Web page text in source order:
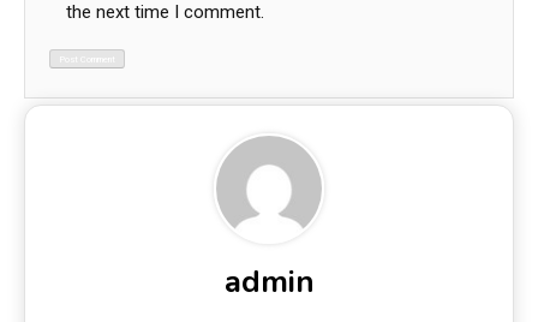
the next time I comment.
admin